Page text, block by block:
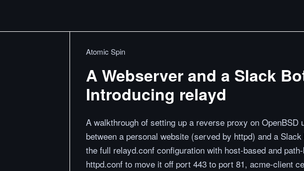
Atomic Spin
A Webserver and a Slack
Introducing relayd
A walkthrough of setting up a reverse proxy on OpenBSD
between a personal website (served by httpd) and a
the full relayd.conf configuration with host-based and
httpd.conf to move it off port 443 to port 81, acme-client